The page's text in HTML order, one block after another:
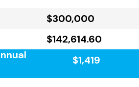
$300,000
$142,614.60
$1,419